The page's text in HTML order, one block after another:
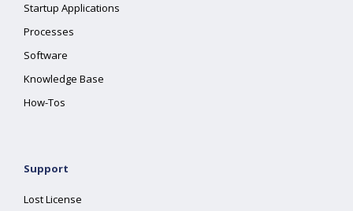
Startup Applications
Processes
Software
Knowledge Base
How-Tos
Support
Lost License